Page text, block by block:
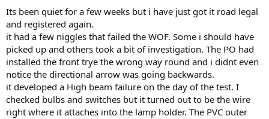
Its been quiet for a few weeks but i have just got it road legal
and registered again.
it had a few niggles that failed the WOF. Some i should have
picked up and others took a bit of investigation. The PO had
installed the front trye the wrong way round and i didnt even
notice the directional arrow was going backwards.
it developed a High beam failure on the day of the test. I
checked bulbs and switches but it turned out to be the wire
right where it attaches into the lamp holder. The PVC outer